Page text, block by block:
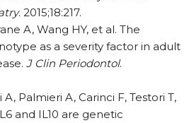
. 2015;18:217.
A, Wang HY, et al. The
as a severity factor in adult
J Clin Periodontol.
A, Palmieri A, Carinci F, Testori T,
and IL10 are genetic